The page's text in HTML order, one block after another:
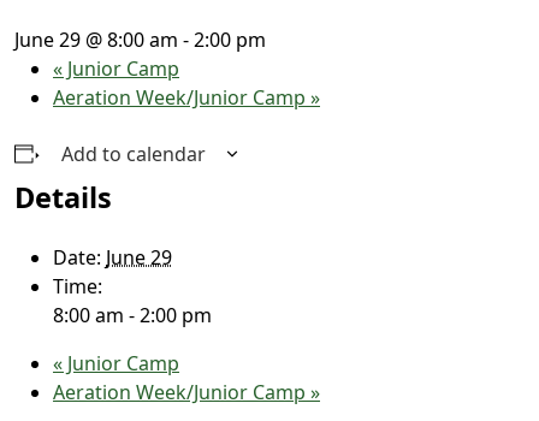
June 29 @ 8:00 am -2:00 pm
« Junior Camp
Aeration Week/Junior Camp »
Add to calendar
Details
Date: June 29
Time:
8:00 am - 2:00 pm
« Junior Camp
Aeration Week/Junior Camp »